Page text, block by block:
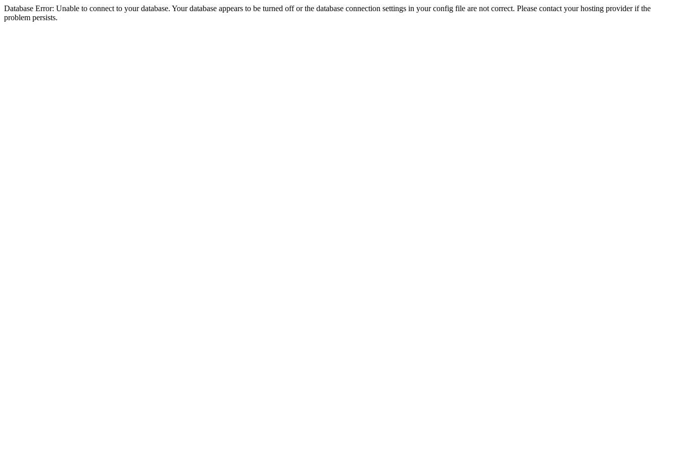
Database Error: Unable to connect to your database. Your database appears to be turned off or the database connection settings in your config file are not correct. Please contact your hosting provider if the
problem persists.